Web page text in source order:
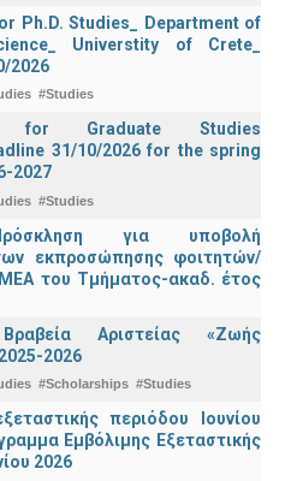
Ph.D. Studies_ Department of
Universtity of Crete_
2026
#Studies
for Graduate Studies
31/10/2026 for the spring
2027
#Studies
για υποβολή
εκπροσώπησης φοιτητών/
του Τμήματος-ακαδ. έτος
Αριστείας «Ζωής
2026
#Scholarships #Studies
περιόδου Ιουνίου
Εμβόλιμης Εξεταστικής
2026